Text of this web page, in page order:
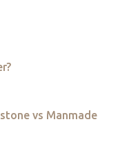
vs Manmade